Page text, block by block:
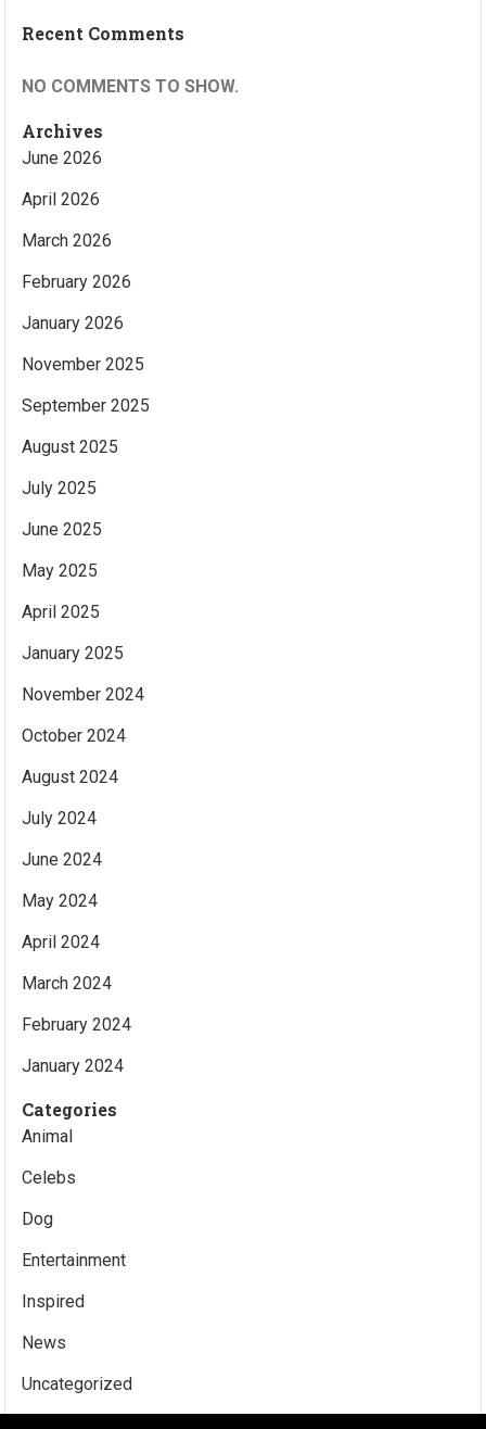
Recent Comments
NO COMMENTS TO SHOW.
Archives
June 2026
April 2026
March 2026
February 2026
January 2026
November 2025
September 2025
August 2025
July 2025
June 2025
May 2025
April 2025
January 2025
November 2024
October 2024
August 2024
July 2024
June 2024
May 2024
April 2024
March 2024
February 2024
January 2024
Categories
Animal
Celebs
Dog
Entertainment
Inspired
News
Uncategorized